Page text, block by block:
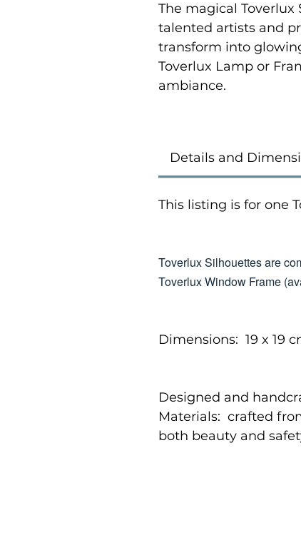
The magical
talented artists and
transform into
Toverlux Lamp or
ambiance.
Details and
This listing is for one
Toverlux Silhouettes are
Toverlux Window Frame
Dimensions: 19 x 19
Designed and
Materials: crafted
both beauty and